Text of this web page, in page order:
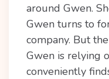
around Gwen.
Gwen turns to
company. But
Gwen is relying
conveniently